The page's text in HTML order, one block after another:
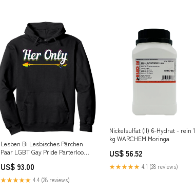
Lesben Bi Lesbisches Pärchen
Paar LGBT Gay Pride Parterlook
US$ 93.00
★★★★★ 4.4 (28 reviews)
Nickelsulfat (II) 6-Hydrat - rein 1
kg WARCHEM Moringa
US$ 56.52
★★★★★ 4.1 (28 reviews)